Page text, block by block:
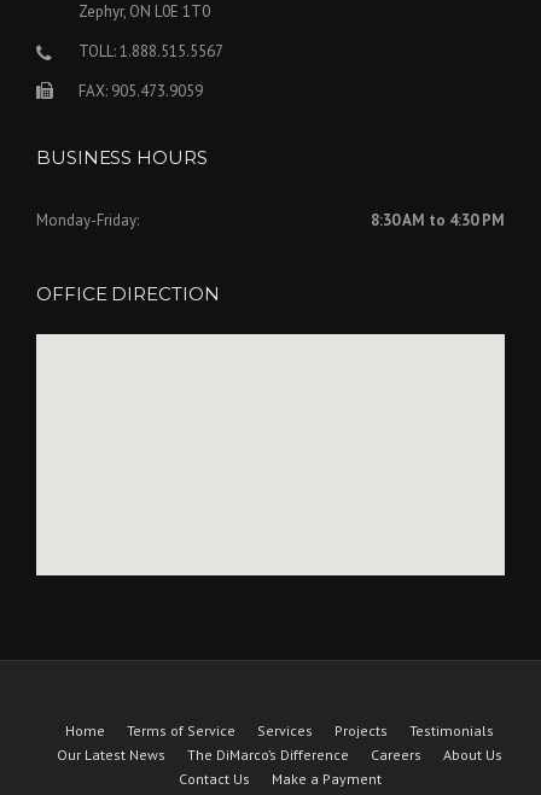
Zephyr, ON L0E 1T0
TOLL: 1.888.515.5567
FAX: 905.473.9059
BUSINESS HOURS
Monday-Friday: 8:30 AM to 4:30 PM
OFFICE DIRECTION
Home Terms of Service Services Projects
Testimonials
Our Latest News
The DiMarco’s Difference Careers
About Us
Contact Us
Make a Payment